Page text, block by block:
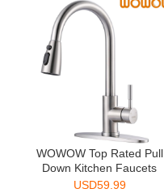
WOWOW Top Rated Pull
Down Kitchen Faucets
Singl...
USD59.99